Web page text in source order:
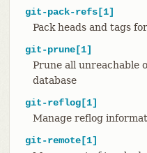
git-pack-refs[1]
Pack heads and tags
git-prune[1]
Prune all unreachable
database
git-reflog[1]
Manage reflog
git-remote[1]